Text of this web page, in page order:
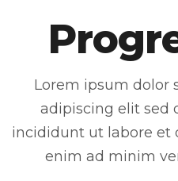
Lorem ipsum dolor
adipiscing elit sed
incididunt ut labore et
enim ad minim